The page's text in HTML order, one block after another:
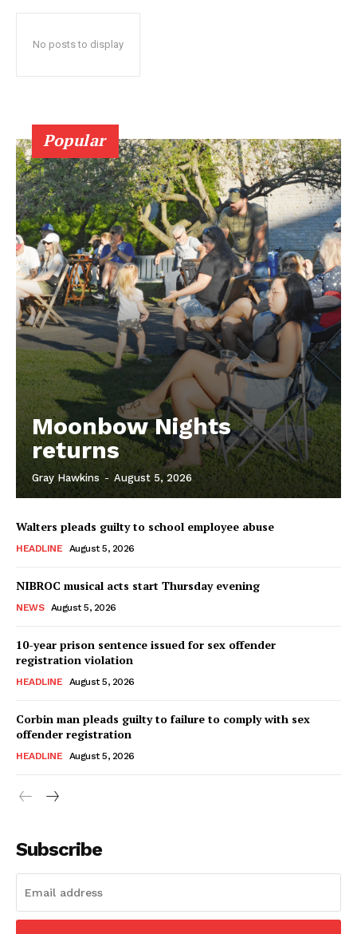
No posts to display
Popular
Moonbow Nights
returns
Gray Hawkins - August 5, 2026
Walters pleads guilty to school employee abuse
HEADLINE August 5, 2026
NIBROC musical acts start Thursday evening
NEWS August 5, 2026
10-year prison sentence issued for sex offender
registration violation
HEADLINE August 5, 2026
Corbin man pleads guilty to failure to comply with sex
offender registration
HEADLINE August 5, 2026
Subscribe